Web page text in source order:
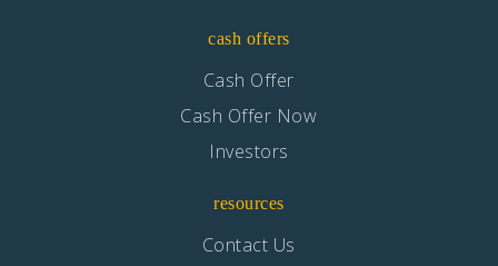
cash offers
Cash Offer
Cash Offer Now
Investors
resources
Contact Us